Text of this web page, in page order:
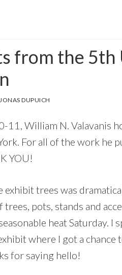
from the 5th
JONAS DUPUICH
11, William N. Valavanis
For all of the work he
YOU!
exhibit trees was
pots, stands and
heat Saturday.
where I got a
for saying hello!